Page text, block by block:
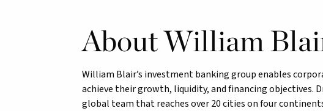
About William
William Blair’s investment banking group enables
achieve their growth, liquidity, and financing objectives.
global team that reaches over 20 cities on four